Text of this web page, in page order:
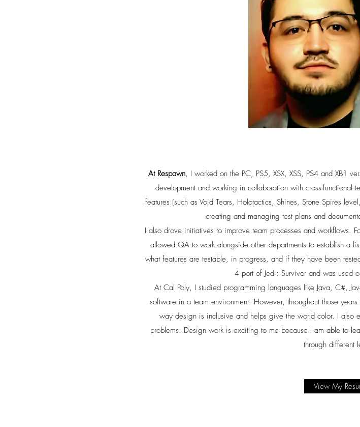
At Respawn, I worked on the PC, PS5, XSX, XSS, PS4 and XB1
development and working in collaboration with cross-functional
features (such as Void Tears, Holotactics, Shines, Stone Spires
creating and managing test plans and
I also drove initiatives to improve team processes and workflows.
allowed QA to work alongside other departments to establish a
what features are testable, in progress, and if they have been
4 port of Jedi: Survivor and was used
At Cal Poly, I studied programming languages like Java, C#,
software in a team environment. However, throughout those
way design is inclusive and helps give the world color. I also
problems. Design work is exciting to me because I am able to
through different
View My